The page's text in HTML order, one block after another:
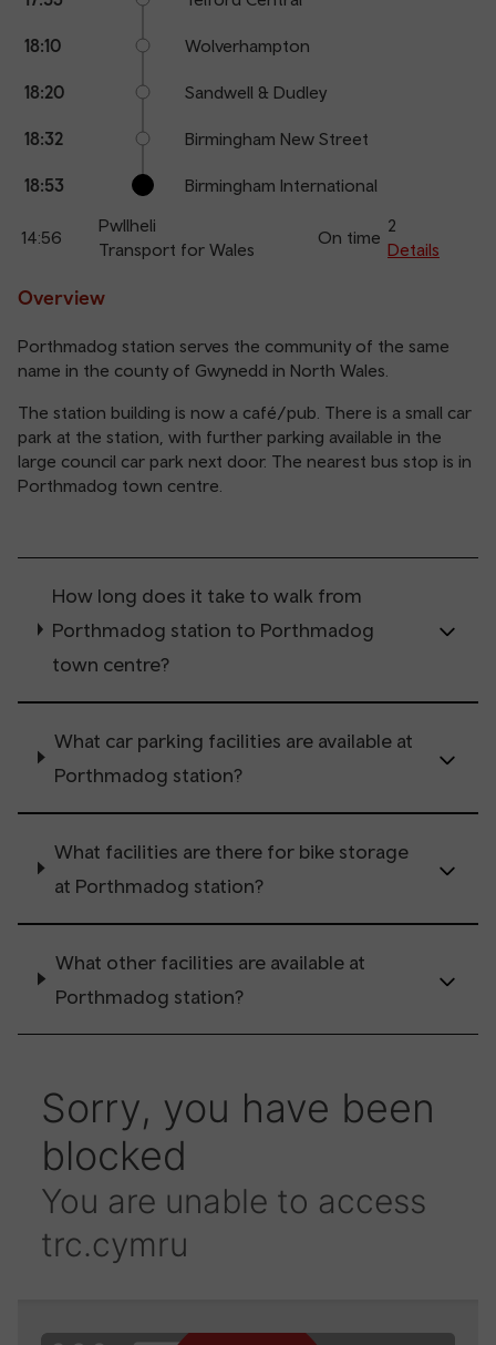
18:10 Wolverhampton
18:20 Sandwell & Dudley
18:32 Birmingham New Street
18:53 Birmingham International
14:56
Pwllheli
Transport for Wales
On time
2
Details
Overview
Porthmadog station serves the community of the same
name in the county of Gwynedd in North Wales.
The station building is now a café/pub. There is a small car
park at the station, with further parking available in the
large council car park next door. The nearest bus stop is in
Porthmadog town centre.
How long does it take to walk from
Porthmadog station to Porthmadog
town centre?
What car parking facilities are available at
Porthmadog station?
What facilities are there for bike storage
at Porthmadog station?
What other facilities are available at
Porthmadog station?